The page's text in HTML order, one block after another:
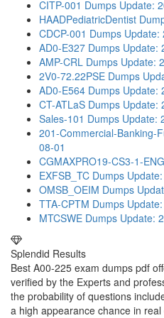
CITP-001 Dumps Update:
HAADPediatricDentist
CDCP-001 Dumps Update:
AD0-E327 Dumps Update:
AMP-CRL Dumps Update:
2V0-72.22PSE Dumps
AD0-E564 Dumps Update:
CT-ATLaS Dumps Update:
Sales-101 Dumps Update:
201-Commercial-Banking-
08-01
CGMAXPRO19-CS3-1-
EXFSB_TC Dumps
OMSB_OEIM Dumps
TTA-CPTM Dumps
MTCSWE Dumps Update:
Splendid Results
Best A00-225 exam dumps pdf
verified by the Experts and
the probability of questions
a high appearance chance in real